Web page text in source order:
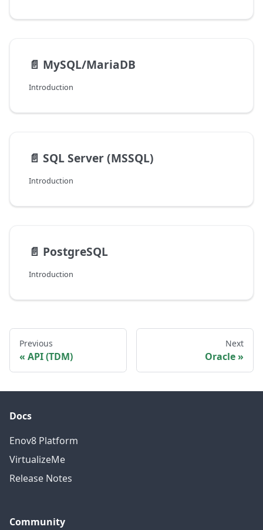
📄️ MySQL/MariaDB
Introduction
📄️ SQL Server (MSSQL)
Introduction
📄️ PostgreSQL
Introduction
Previous
API (TDM)
Next
Oracle
Docs
Enov8 Platform
VirtualizeMe
Release Notes
Community